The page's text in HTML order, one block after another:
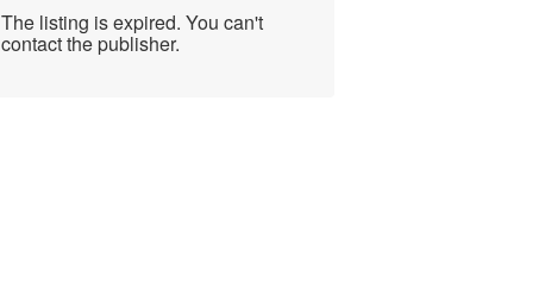
The listing is expired. You can't
contact the publisher.